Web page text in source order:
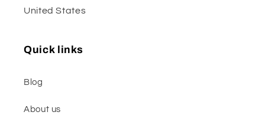
United States
Quick links
Blog
About us